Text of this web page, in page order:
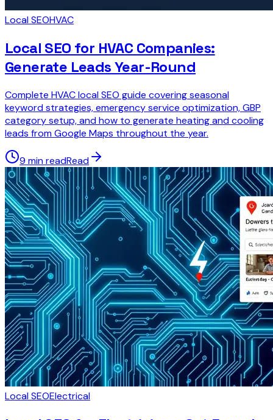
Local SEOHVAC
Local SEO for HVAC Companies:
Generate Leads Year-Round
Complete HVAC local SEO guide covering seasonal
keyword strategies, emergency service optimization, GBP
category setup, and how to generate heating and cooling
leads from Google Maps throughout the year.
9 min readRead
Local SEOElectrical